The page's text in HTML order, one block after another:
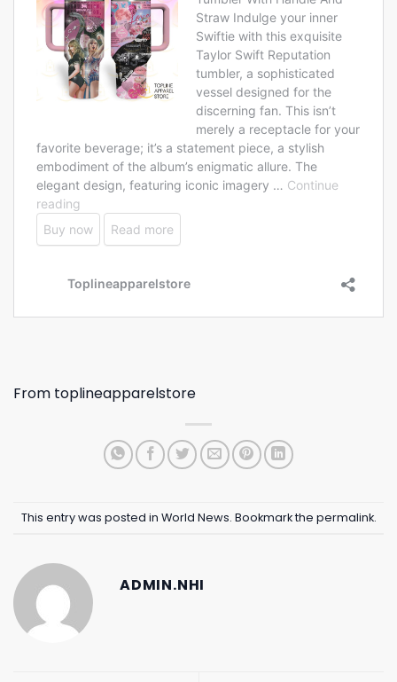
From toplineapparelstore
This entry was posted in World News. Bookmark the permalink.
ADMIN.NHI